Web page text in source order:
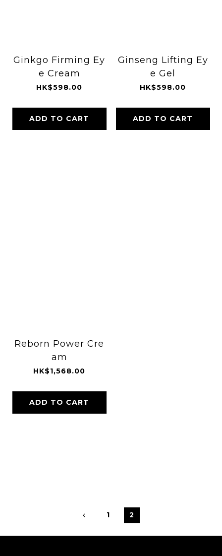
Ginkgo Firming Ey
e Cream
HK$598.00
ADD TO CART
Ginseng Lifting Ey
e Gel
HK$598.00
ADD TO CART
Reborn Power Cre
am
HK$1,568.00
ADD TO CART
1 2